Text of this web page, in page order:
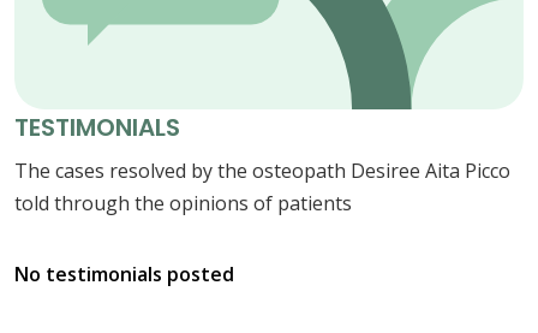
TESTIMONIALS
The cases resolved by the osteopath Desiree Aita Picco
told through the opinions of patients
No testimonials posted